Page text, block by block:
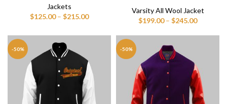
Jackets
$125.00 – $215.00Price
$125.00
Varsity All Wool Jacket
$199.00 – $245.00Price
$199.00
-50% -50%